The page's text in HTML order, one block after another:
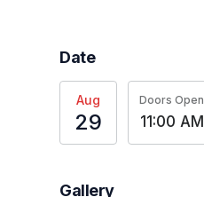
Date
Aug
29
Doors Open
11:00 AM
Gallery